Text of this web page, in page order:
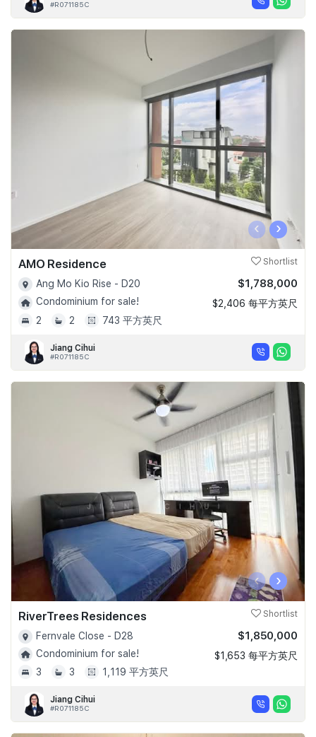
#R071185C
‹ ›
AMO Residence Shortlist
Ang Mo Kio Rise - D20
Condominium for sale!
2
2 743 平方英尺
$1,788,000
$2,406 每平方英尺
Jiang Cihui
#R071185C
‹ ›
RiverTrees Residences Shortlist
Fernvale Close - D28
Condominium for sale!
3
3 1,119 平方英尺
$1,850,000
$1,653 每平方英尺
Jiang Cihui
#R071185C